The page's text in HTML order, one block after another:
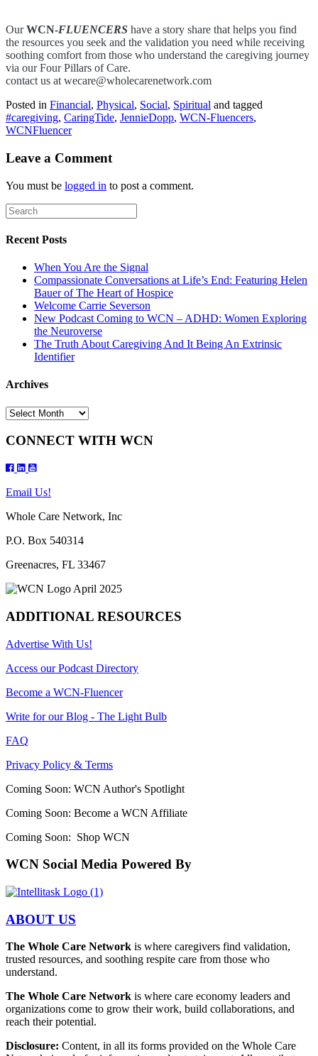
OurWCN-FLUENCERS have a story share that helps you find
the resources you seek and the validation you need while receiving
soothing comfort from those who understand the caregiving journey
via our Four Pillars of Care.
contact us at wecare@wholecarenetwork.com
Posted in Financial, Physical, Social, Spiritual and tagged
#caregiving, CaringTide, JennieDopp, WCN-Fluencers,
WCNFluencer
Leave a Comment
You must be logged in to post a comment.
Recent Posts
When You Are the Signal
Compassionate Conversations at Life’s End: Featuring Helen
Bauer of The Heart of Hospice
Welcome Carrie Severson
New Podcast Coming to WCN – ADHD: Women Exploring
the Neuroverse
The Truth About Caregiving And It Being An Extrinsic
Identifier
Archives
Archives
CONNECT WITH WCN
Email Us!
Whole Care Network, Inc
P.O. Box 540314
Greenacres, FL 33467
ADDITIONAL RESOURCES
Advertise With Us!
Access our Podcast Directory
Become a WCN-Fluencer
Write for our Blog - The Light Bulb
FAQ
Privacy Policy & Terms
Coming Soon: WCN Author's Spotlight
Coming Soon: Become a WCN Affiliate
Coming Soon: Shop WCN
WCN Social Media Powered By
ABOUT US
The Whole Care Network is where caregivers find validation,
trusted resources, and soothing respite care from those who
understand.
The Whole Care Network is where care economy leaders and
organizations come to grow their work, build collaborations, and
reach their potential.
Disclosure: Content, in all its forms provided on the Whole Care